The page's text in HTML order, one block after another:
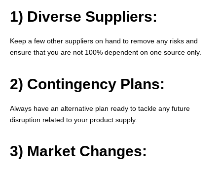
1) Diverse Suppliers:
Keep a few other suppliers on hand to remove any risks and
ensure that you are not 100% dependent on one source only.
2) Contingency Plans:
Always have an alternative plan ready to tackle any future
disruption related to your product supply.
3) Market Changes: